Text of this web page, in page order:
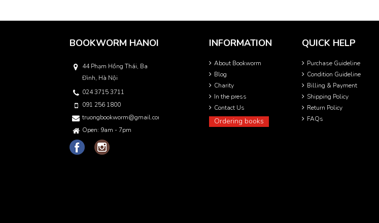
BOOKWORM HANOI
44 Phạm Hồng Thái, Ba
Đình, Hà Nội
024 3715 3711
091 256 1800
truongbookworm@gmail.com
Open: 9am - 7pm
INFORMATION
About Bookworm
Blog
Charity
In the press
Contact Us
Ordering books
QUICK HELP
Purchase Guideline
Condition Guideline
Billing & Payment
Shipping Policy
Return Policy
FAQs